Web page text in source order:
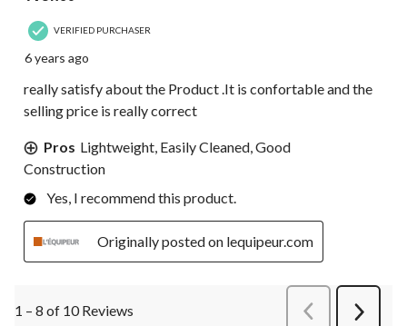
VERIFIED PURCHASER
6 years ago
really satisfy about the Product .It is confortable and the
selling price is really correct
Pros Lightweight, Easily Cleaned, Good
Construction
Yes, I recommend this product.
Originally posted on lequipeur.com
1 – 8 of 10 Reviews PreviousReviews
Next